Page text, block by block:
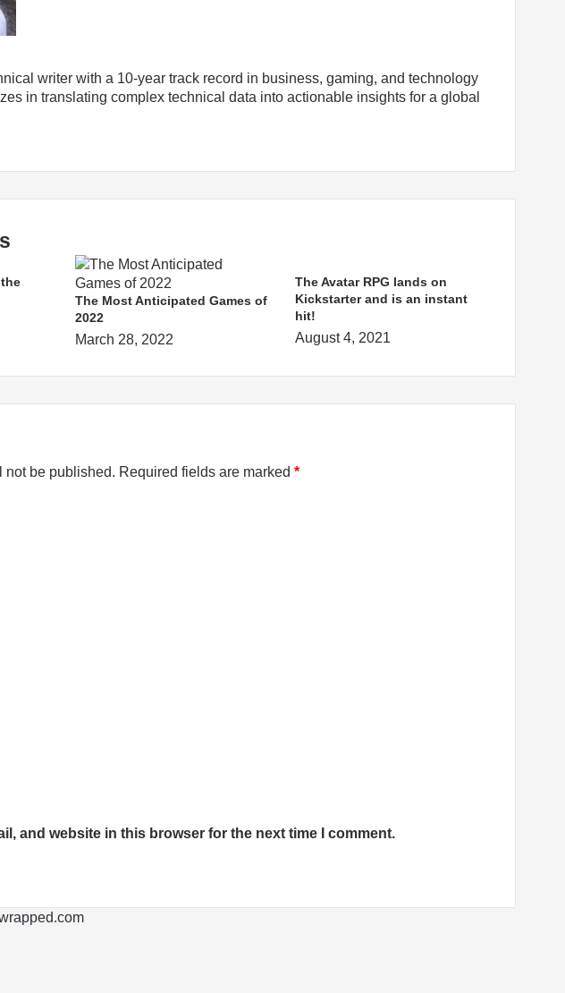
writer with a 10-year track record in business, gaming, and technology
in translating complex technical data into actionable insights for a global
The Most Anticipated Games of
2022
March 28, 2022
The Avatar RPG lands on
Kickstarter and is an instant
hit!
August 4, 2021
not be published. Required fields are marked *
and website in this browser for the next time I comment.